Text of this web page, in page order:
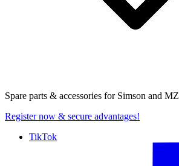
Spare parts & accessories for Simson and MZ
Register now & secure advantages!
TikTok